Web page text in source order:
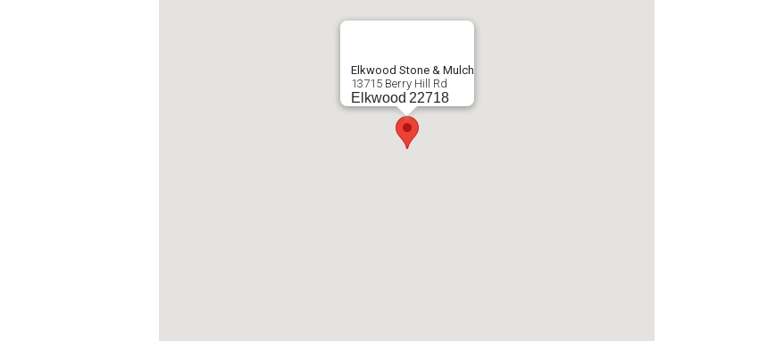
Elkwood Stone & Mulch
13715 Berry Hill Rd
Elkwood 22718